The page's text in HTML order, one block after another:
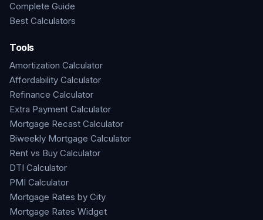
Complete Guide
Best Calculators
Tools
Amortization Calculator
Affordability Calculator
Refinance Calculator
Extra Payment Calculator
Mortgage Recast Calculator
Biweekly Mortgage Calculator
Rent vs Buy Calculator
DTI Calculator
PMI Calculator
Mortgage Rates by City
Mortgage Rates Widget